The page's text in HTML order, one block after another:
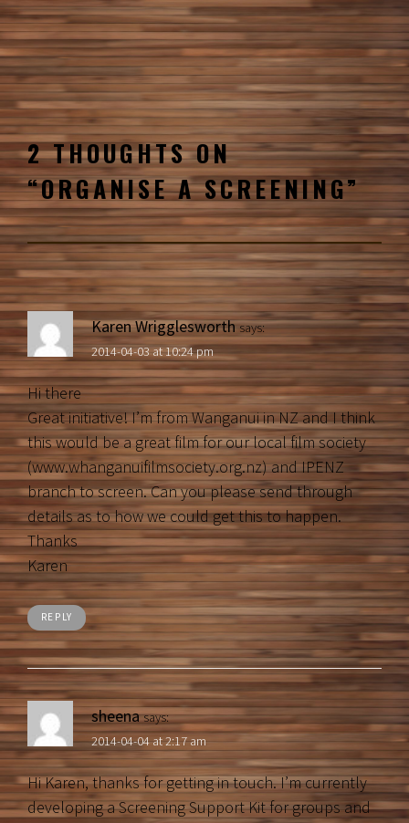
2 THOUGHTS ON
“ORGANISE A SCREENING”
Karen Wrigglesworth says:
2014-04-03 at 10:24 pm
Hi there
Great initiative! I’m from Wanganui in NZ and I think
this would be a great film for our local film society
(www.whanganuifilmsociety.org.nz) and IPENZ
branch to screen. Can you please send through
details as to how we could get this to happen.
Thanks
Karen
REPLY
sheena says:
2014-04-04 at 2:17 am
Hi Karen, thanks for getting in touch. I’m currently
developing a Screening Support Kit for groups and